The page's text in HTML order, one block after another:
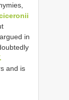
in
and is